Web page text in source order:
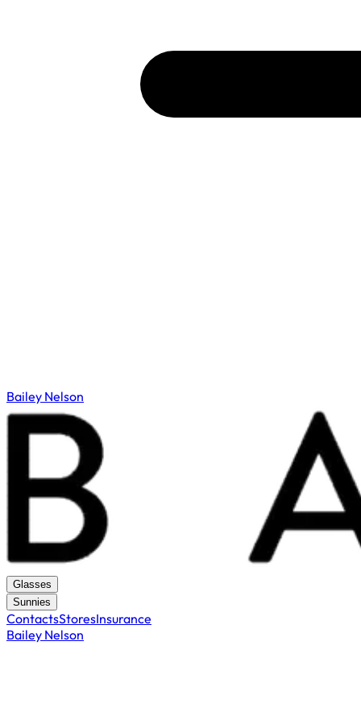
Bailey Nelson
Glasses
Sunnies
ContactsStoresInsurance
Bailey Nelson